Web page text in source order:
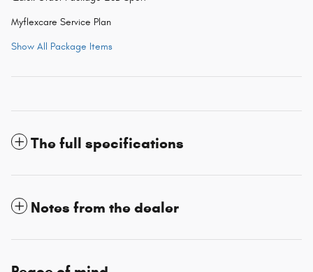
Myflexcare Service Plan
Show All Package Items
The full specifications
Notes from the dealer